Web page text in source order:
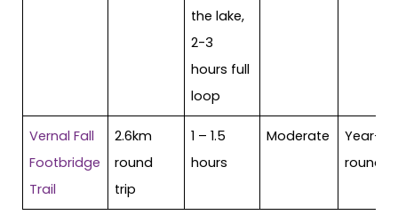
the lake,
2-3
hours full
loop
Vernal Fall
Footbridge
Trail
2.6km
round
trip
1 – 1.5
hours
Moderate
Year-
round